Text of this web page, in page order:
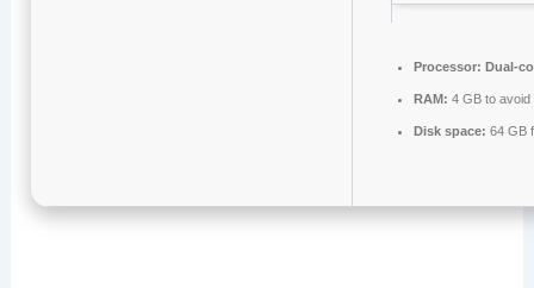
Processor: Dual-
RAM: 4 GB to avoid
Disk space: 64 GB